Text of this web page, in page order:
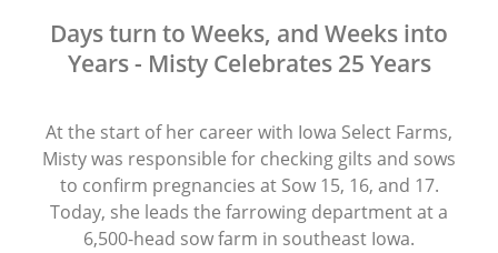
Days turn to Weeks, and Weeks into
Years - Misty Celebrates 25 Years
At the start of her career with Iowa Select Farms,
Misty was responsible for checking gilts and sows
to confirm pregnancies at Sow 15, 16, and 17.
Today, she leads the farrowing department at a
6,500-head sow farm in southeast Iowa.